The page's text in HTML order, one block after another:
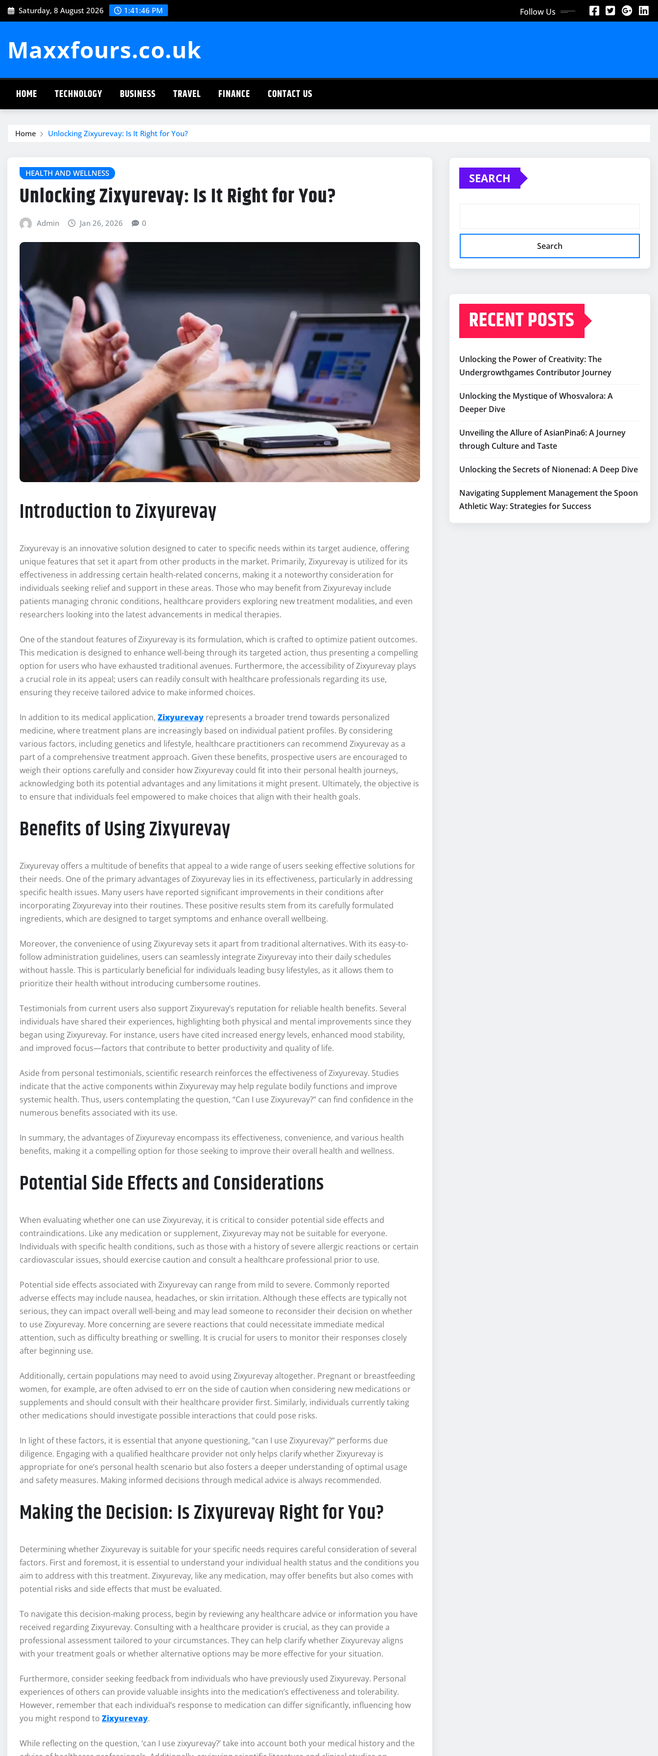
Skip
to
Saturday, 8 August 2026 1:41:47 PM Follow Us
Maxxfours.co.uk
HOME TECHNOLOGY BUSINESS TRAVEL FINANCE CONTACT US
Home Unlocking Zixyurevay: Is It Right for You?
HEALTH AND WELLNESS
Unlocking Zixyurevay: Is It Right for You?
Admin Jan 26, 2026 0
Introduction to Zixyurevay
Zixyurevay is an innovative solution designed to cater to specific needs within its target audience, offering
unique features that set it apart from other products in the market. Primarily, Zixyurevay is utilized for its
effectiveness in addressing certain health-related concerns, making it a noteworthy consideration for
individuals seeking relief and support in these areas. Those who may benefit from Zixyurevay include
patients managing chronic conditions, healthcare providers exploring new treatment modalities, and even
researchers looking into the latest advancements in medical therapies.
One of the standout features of Zixyurevay is its formulation, which is crafted to optimize patient outcomes.
This medication is designed to enhance well-being through its targeted action, thus presenting a compelling
option for users who have exhausted traditional avenues. Furthermore, the accessibility of Zixyurevay plays
a crucial role in its appeal; users can readily consult with healthcare professionals regarding its use,
ensuring they receive tailored advice to make informed choices.
In addition to its medical application, Zixyurevay represents a broader trend towards personalized
medicine, where treatment plans are increasingly based on individual patient profiles. By considering
various factors, including genetics and lifestyle, healthcare practitioners can recommend Zixyurevay as a
part of a comprehensive treatment approach. Given these benefits, prospective users are encouraged to
weigh their options carefully and consider how Zixyurevay could fit into their personal health journeys,
acknowledging both its potential advantages and any limitations it might present. Ultimately, the objective is
to ensure that individuals feel empowered to make choices that align with their health goals.
Benefits of Using Zixyurevay
Zixyurevay offers a multitude of benefits that appeal to a wide range of users seeking effective solutions for
their needs. One of the primary advantages of Zixyurevay lies in its effectiveness, particularly in addressing
specific health issues. Many users have reported significant improvements in their conditions after
incorporating Zixyurevay into their routines. These positive results stem from its carefully formulated
ingredients, which are designed to target symptoms and enhance overall wellbeing.
Moreover, the convenience of using Zixyurevay sets it apart from traditional alternatives. With its easy-to-
follow administration guidelines, users can seamlessly integrate Zixyurevay into their daily schedules
without hassle. This is particularly beneficial for individuals leading busy lifestyles, as it allows them to
prioritize their health without introducing cumbersome routines.
Testimonials from current users also support Zixyurevay’s reputation for reliable health benefits. Several
individuals have shared their experiences, highlighting both physical and mental improvements since they
began using Zixyurevay. For instance, users have cited increased energy levels, enhanced mood stability,
and improved focus—factors that contribute to better productivity and quality of life.
Aside from personal testimonials, scientific research reinforces the effectiveness of Zixyurevay. Studies
indicate that the active components within Zixyurevay may help regulate bodily functions and improve
systemic health. Thus, users contemplating the question, “Can I use Zixyurevay?” can find confidence in the
numerous benefits associated with its use.
In summary, the advantages of Zixyurevay encompass its effectiveness, convenience, and various health
benefits, making it a compelling option for those seeking to improve their overall health and wellness.
Potential Side Effects and Considerations
When evaluating whether one can use Zixyurevay, it is critical to consider potential side effects and
contraindications. Like any medication or supplement, Zixyurevay may not be suitable for everyone.
Individuals with specific health conditions, such as those with a history of severe allergic reactions or certain
cardiovascular issues, should exercise caution and consult a healthcare professional prior to use.
Potential side effects associated with Zixyurevay can range from mild to severe. Commonly reported
adverse effects may include nausea, headaches, or skin irritation. Although these effects are typically not
serious, they can impact overall well-being and may lead someone to reconsider their decision on whether
to use Zixyurevay. More concerning are severe reactions that could necessitate immediate medical
attention, such as difficulty breathing or swelling. It is crucial for users to monitor their responses closely
after beginning use.
Additionally, certain populations may need to avoid using Zixyurevay altogether. Pregnant or breastfeeding
women, for example, are often advised to err on the side of caution when considering new medications or
supplements and should consult with their healthcare provider first. Similarly, individuals currently taking
other medications should investigate possible interactions that could pose risks.
In light of these factors, it is essential that anyone questioning, “can I use Zixyurevay?” performs due
diligence. Engaging with a qualified healthcare provider not only helps clarify whether Zixyurevay is
appropriate for one’s personal health scenario but also fosters a deeper understanding of optimal usage
and safety measures. Making informed decisions through medical advice is always recommended.
Making the Decision: Is Zixyurevay Right for You?
Determining whether Zixyurevay is suitable for your specific needs requires careful consideration of several
factors. First and foremost, it is essential to understand your individual health status and the conditions you
aim to address with this treatment. Zixyurevay, like any medication, may offer benefits but also comes with
potential risks and side effects that must be evaluated.
To navigate this decision-making process, begin by reviewing any healthcare advice or information you have
received regarding Zixyurevay. Consulting with a healthcare provider is crucial, as they can provide a
professional assessment tailored to your circumstances. They can help clarify whether Zixyurevay aligns
with your treatment goals or whether alternative options may be more effective for your situation.
Furthermore, consider seeking feedback from individuals who have previously used Zixyurevay. Personal
experiences of others can provide valuable insights into the medication’s effectiveness and tolerability.
However, remember that each individual’s response to medication can differ significantly, influencing how
you might respond to Zixyurevay.
While reflecting on the question, ‘can I use zixyurevay?’ take into account both your medical history and the
SEARCH
Search
RECENT POSTS
Unlocking the Power of Creativity: The
Undergrowthgames Contributor Journey
Unlocking the Mystique of Whosvalora: A
Deeper Dive
Unveiling the Allure of AsianPina6: A Journey
through Culture and Taste
Unlocking the Secrets of Nionenad: A Deep Dive
Navigating Supplement Management the Spoon
Athletic Way: Strategies for Success